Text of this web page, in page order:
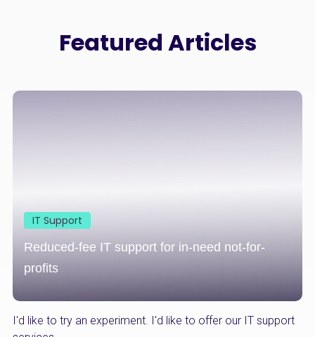
Featured Articles
IT Support
Reduced-fee IT support for in-need not-for-
profits
I'd like to try an experiment. I'd like to offer our IT support